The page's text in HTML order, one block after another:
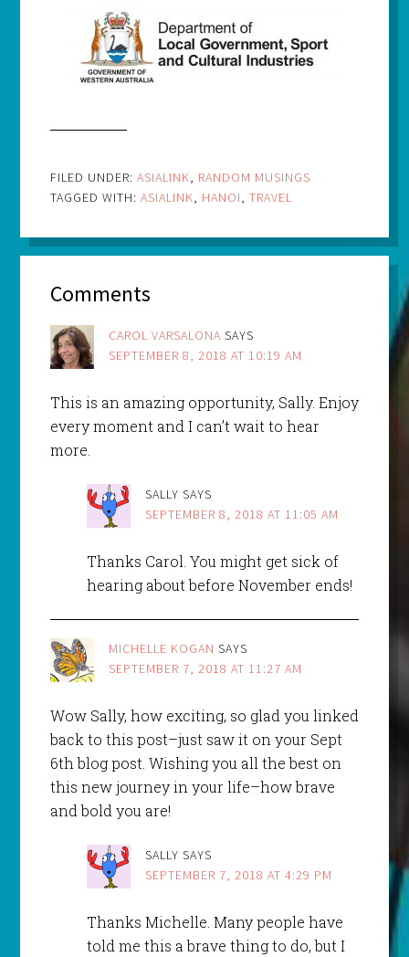
FILED UNDER: ASIALINK, RANDOM MUSINGS
TAGGED WITH: ASIALINK, HANOI, TRAVEL
Comments
CAROL VARSALONA SAYS
SEPTEMBER 8, 2018 AT 10:19 AM
This is an amazing opportunity, Sally. Enjoy
every moment and I can’t wait to hear
more.
SALLY SAYS
SEPTEMBER 8, 2018 AT 11:05 AM
Thanks Carol. You might get sick of
hearing about before November ends!
MICHELLE KOGAN SAYS
SEPTEMBER 7, 2018 AT 11:27 AM
Wow Sally, how exciting, so glad you linked
back to this post–just saw it on your Sept
6th blog post. Wishing you all the best on
this new journey in your life–how brave
and bold you are!
SALLY SAYS
SEPTEMBER 7, 2018 AT 4:29 PM
Thanks Michelle. Many people have
told me this a brave thing to do, but I